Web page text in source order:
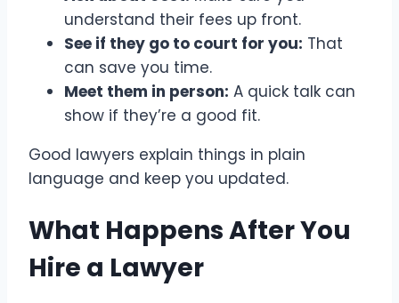
understand their fees up front.
See if they go to court for you: That
can save you time.
Meet them in person: A quick talk can
show if they’re a good fit.
Good lawyers explain things in plain
language and keep you updated.
What Happens After You
Hire a Lawyer